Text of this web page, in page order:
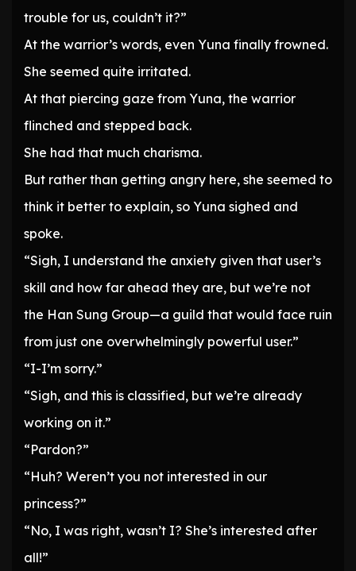
trouble for us, couldn’t it?”
At the warrior’s words, even Yuna finally frowned.
She seemed quite irritated.
At that piercing gaze from Yuna, the warrior
flinched and stepped back.
She had that much charisma.
But rather than getting angry here, she seemed to
think it better to explain, so Yuna sighed and
spoke.
“Sigh, I understand the anxiety given that user’s
skill and how far ahead they are, but we’re not
the Han Sung Group—a guild that would face ruin
from just one overwhelmingly powerful user.”
“I-I’m sorry.”
“Sigh, and this is classified, but we’re already
working on it.”
“Pardon?”
“Huh? Weren’t you not interested in our
princess?”
“No, I was right, wasn’t I? She’s interested after
all!”